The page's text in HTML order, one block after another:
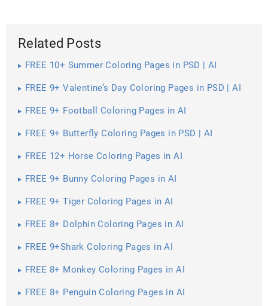
Related Posts
FREE 10+ Summer Coloring Pages in PSD | AI
FREE 9+ Valentine’s Day Coloring Pages in PSD | AI
FREE 9+ Football Coloring Pages in AI
FREE 9+ Butterfly Coloring Pages in PSD | AI
FREE 12+ Horse Coloring Pages in AI
FREE 9+ Bunny Coloring Pages in AI
FREE 9+ Tiger Coloring Pages in AI
FREE 8+ Dolphin Coloring Pages in AI
FREE 9+Shark Coloring Pages in AI
FREE 8+ Monkey Coloring Pages in AI
FREE 8+ Penguin Coloring Pages in AI